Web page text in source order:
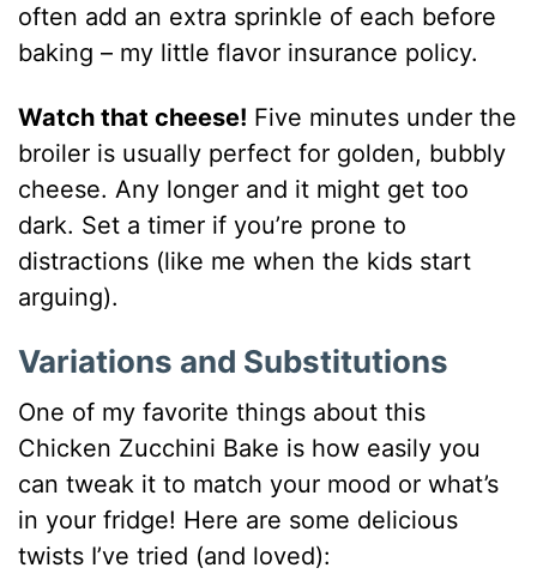
often add an extra sprinkle of each before
baking – my little flavor insurance policy.
Watch that cheese! Five minutes under the
broiler is usually perfect for golden, bubbly
cheese. Any longer and it might get too
dark. Set a timer if you’re prone to
distractions (like me when the kids start
arguing).
Variations and Substitutions
One of my favorite things about this
Chicken Zucchini Bake is how easily you
can tweak it to match your mood or what’s
in your fridge! Here are some delicious
twists I’ve tried (and loved):